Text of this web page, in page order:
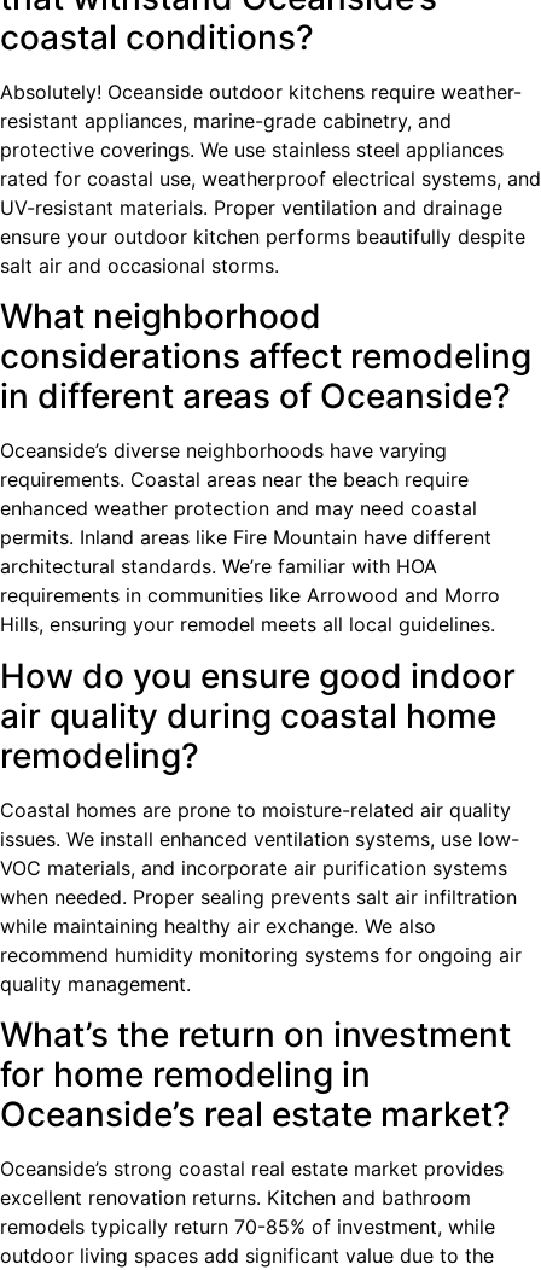
coastal conditions?
Absolutely! Oceanside outdoor kitchens require weather-
resistant appliances, marine-grade cabinetry, and
protective coverings. We use stainless steel appliances
rated for coastal use, weatherproof electrical systems, and
UV-resistant materials. Proper ventilation and drainage
ensure your outdoor kitchen performs beautifully despite
salt air and occasional storms.
What neighborhood
considerations affect remodeling
in different areas of Oceanside?
Oceanside’s diverse neighborhoods have varying
requirements. Coastal areas near the beach require
enhanced weather protection and may need coastal
permits. Inland areas like Fire Mountain have different
architectural standards. We’re familiar with HOA
requirements in communities like Arrowood and Morro
Hills, ensuring your remodel meets all local guidelines.
How do you ensure good indoor
air quality during coastal home
remodeling?
Coastal homes are prone to moisture-related air quality
issues. We install enhanced ventilation systems, use low-
VOC materials, and incorporate air purification systems
when needed. Proper sealing prevents salt air infiltration
while maintaining healthy air exchange. We also
recommend humidity monitoring systems for ongoing air
quality management.
What’s the return on investment
for home remodeling in
Oceanside’s real estate market?
Oceanside’s strong coastal real estate market provides
excellent renovation returns. Kitchen and bathroom
remodels typically return 70-85% of investment, while
outdoor living spaces add significant value due to the